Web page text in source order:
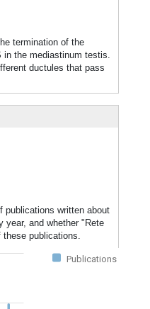
termination of the
in the mediastinum testis.
ductules that pass
publications written about
year, and whether "Rete
publications.
Publications